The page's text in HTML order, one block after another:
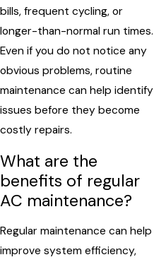
bills, frequent cycling, or
longer-than-normal run times.
Even if you do not notice any
obvious problems, routine
maintenance can help identify
issues before they become
costly repairs.
What are the
benefits of regular
AC maintenance?
Regular maintenance can help
improve system efficiency,